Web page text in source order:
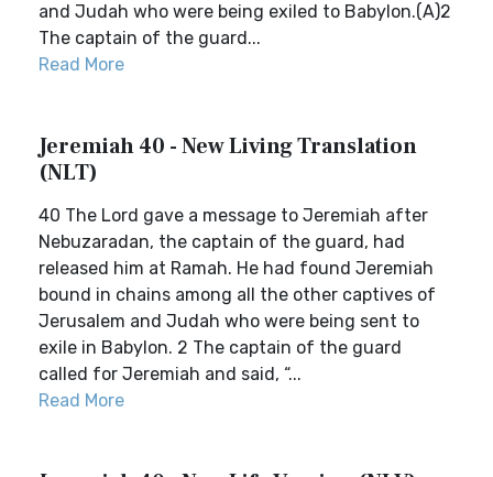
and Judah who were being exiled to Babylon.(A)2
The captain of the guard...
Read More
Jeremiah 40 - New Living Translation
(NLT)
40 The Lord gave a message to Jeremiah after
Nebuzaradan, the captain of the guard, had
released him at Ramah. He had found Jeremiah
bound in chains among all the other captives of
Jerusalem and Judah who were being sent to
exile in Babylon. 2 The captain of the guard
called for Jeremiah and said, “...
Read More